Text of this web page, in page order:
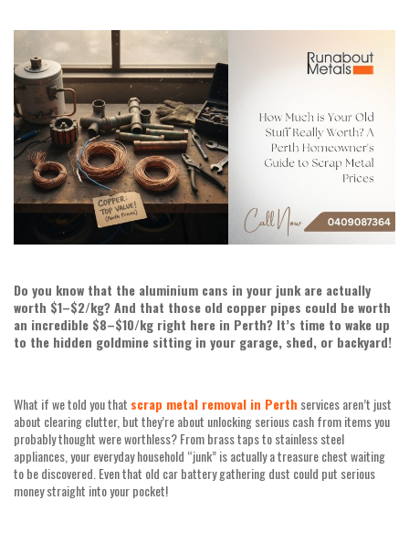
Do you know that the aluminium cans in your junk are actually
worth $1–$2/kg? And that those old copper pipes could be worth
an incredible $8–$10/kg right here in Perth? It’s time to wake up
to the hidden goldmine sitting in your garage, shed, or backyard!
What if we told you that scrap metal removal in Perth services aren’t just
about clearing clutter, but they’re about unlocking serious cash from items you
probably thought were worthless? From brass taps to stainless steel
appliances, your everyday household “junk” is actually a treasure chest waiting
to be discovered. Even that old car battery gathering dust could put serious
money straight into your pocket!